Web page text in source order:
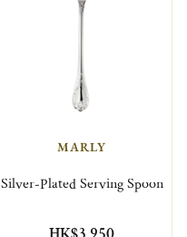
MARLY
Silver-Plated Serving Spoon